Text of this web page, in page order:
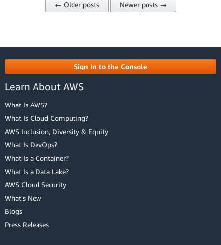
← Older posts Newer posts →
Sign In to the Console
Learn About AWS
What Is AWS?
What Is Cloud Computing?
AWS Inclusion, Diversity & Equity
What Is DevOps?
What Is a Container?
What Is a Data Lake?
AWS Cloud Security
What's New
Blogs
Press Releases